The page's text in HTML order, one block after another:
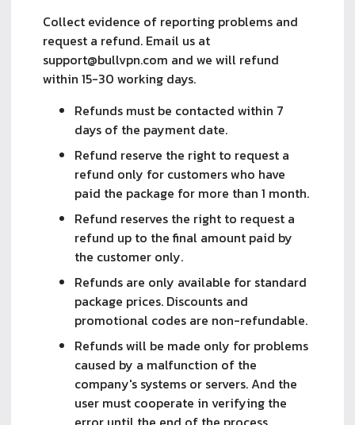
Collect evidence of reporting problems and
request a refund. Email us at
support@bullvpn.com and we will refund
within 15-30 working days.
Refunds must be contacted within 7
days of the payment date.
Refund reserve the right to request a
refund only for customers who have
paid the package for more than 1 month.
Refund reserves the right to request a
refund up to the final amount paid by
the customer only.
Refunds are only available for standard
package prices. Discounts and
promotional codes are non-refundable.
Refunds will be made only for problems
caused by a malfunction of the
company's systems or servers. And the
user must cooperate in verifying the